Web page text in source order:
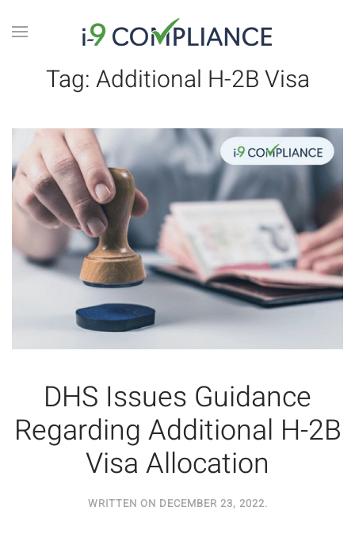
Tag: Additional H-2B Visa
DHS Issues Guidance
Regarding Additional H-2B
Visa Allocation
WRITTEN ON DECEMBER 23, 2022.